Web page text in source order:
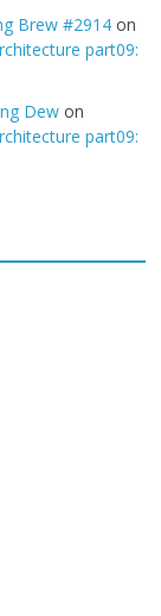
Brew #2914 on
part09:
Dew on
part09: